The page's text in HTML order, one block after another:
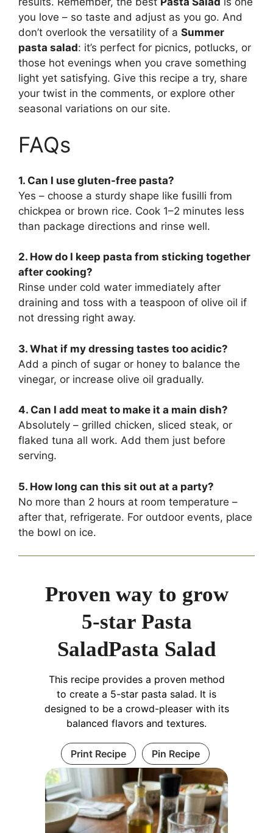
you love – so taste and adjust as you go. And
don’t overlook the versatility of a Summer
pasta salad: it’s perfect for picnics, potlucks, or
those hot evenings when you crave something
light yet satisfying. Give this recipe a try, share
your twist in the comments, or explore other
seasonal variations on our site.
FAQs
1. Can I use gluten-free pasta?
Yes – choose a sturdy shape like fusilli from
chickpea or brown rice. Cook 1–2 minutes less
than package directions and rinse well.
2. How do I keep pasta from sticking together
after cooking?
Rinse under cold water immediately after
draining and toss with a teaspoon of olive oil if
not dressing right away.
3. What if my dressing tastes too acidic?
Add a pinch of sugar or honey to balance the
vinegar, or increase olive oil gradually.
4. Can I add meat to make it a main dish?
Absolutely – grilled chicken, sliced steak, or
flaked tuna all work. Add them just before
serving.
5. How long can this sit out at a party?
No more than 2 hours at room temperature –
after that, refrigerate. For outdoor events, place
the bowl on ice.
Proven way to grow
5-star Pasta
SaladPasta Salad
This recipe provides a proven method
to create a 5-star pasta salad. It is
designed to be a crowd-pleaser with its
balanced flavors and textures.
Print Recipe Pin Recipe